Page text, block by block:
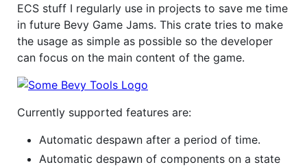
ECS stuff I regularly use in projects to save me time
in future Bevy Game Jams. This crate tries to make
the usage as simple as possible so the developer
can focus on the main content of the game.
Currently supported features are:
Automatic despawn after a period of time.
Automatic despawn of components on a state